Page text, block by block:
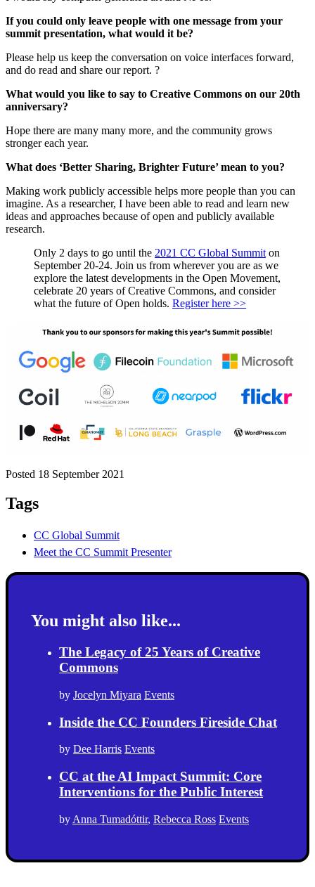
If you could only leave people with one message from your
summit presentation, what would it be?
Please help us keep the conversation on voice interfaces forward,
and do read and share our report. ?
What would you like to say to Creative Commons on our 20th
anniversary?
Hope there are many many more, and the community grows
stronger each year.
What does ‘Better Sharing, Brighter Future’ mean to you?
Making work publicly accessible helps more people than you can
imagine. As a researcher, I have been able to read and learn new
ideas and approaches because of open and publicly available
research.
Only 2 days to go until the 2021 CC Global Summit on
September 20-24. Join us from wherever you are as we
explore the latest developments in the Open Movement,
celebrate 20 years of Creative Commons, and consider
what the future of Open holds. Register here >>
Posted 18 September 2021
Tags
CC Global Summit
Meet the CC Summit Presenter
You might also like...
The Legacy of 25 Years of Creative
Commons
by Jocelyn Miyara Events
Inside the CC Founders Fireside Chat
by Dee Harris Events
CC at the AI Impact Summit: Core
Interventions for the Public Interest
by Anna Tumadóttir, Rebecca Ross Events